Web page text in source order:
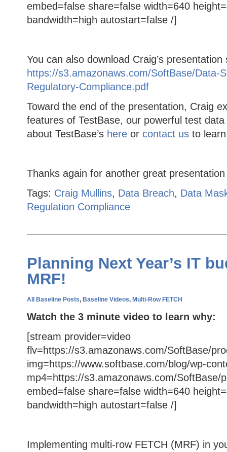
embed=false share=false width=640
bandwidth=high autostart=false /]
You can also download Craig’s
https://s3.amazonaws.com/SoftBase/Data-
Regulatory-Compliance.pdf
Toward the end of the presentation, Craig
features of TestBase, our powerful test
about TestBase’s here or contact us to
Thanks again for another great
Tags: Craig Mullins, Data Breach, Data
Regulation Compliance
Planning Next Year’s IT
MRF!
All Baseline Posts, Baseline Videos, Multi-Row FETCH
Watch the 3 minute video to learn why:
[stream provider=video
flv=https://s3.amazonaws.com/SoftBase/
img=https://www.softbase.com/blog/wp-
mp4=https://s3.amazonaws.com/SoftBase/
embed=false share=false width=640
bandwidth=high autostart=false /]
Implementing multi-row FETCH (MRF) in